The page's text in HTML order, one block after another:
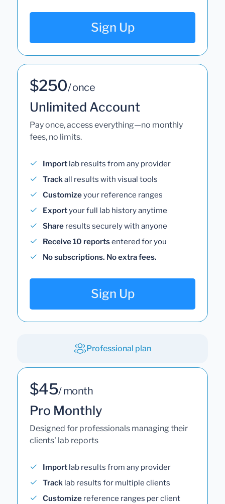
Sign Up
$250/ once
Unlimited Account
Pay once, access everything—no monthly
fees, no limits.
Import lab results from any provider
Trackall results with visual tools
Customizeyour reference ranges
Exportyour full lab history anytime
Share results securely with anyone
Receive 10 reportsentered for you
No subscriptions. No extra fees.
Sign Up
Professional plan
$45/ month
Pro Monthly
Designed for professionals managing their
clients' lab reports
Import lab results from any provider
Track lab results for multiple clients
Customize reference ranges per client